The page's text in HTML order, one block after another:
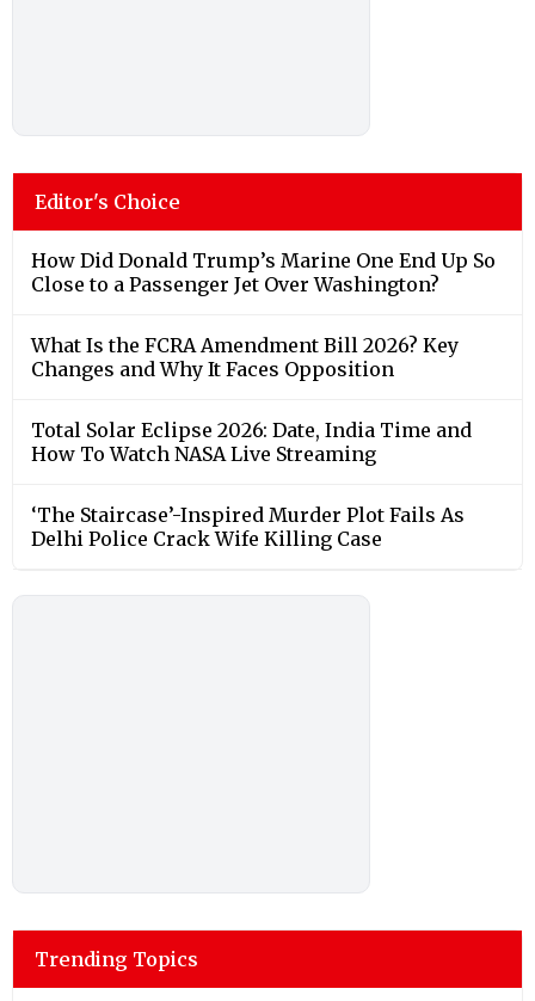
Editor's Choice
How Did Donald Trump’s Marine One End Up So
Close to a Passenger Jet Over Washington?
What Is the FCRA Amendment Bill 2026? Key
Changes and Why It Faces Opposition
Total Solar Eclipse 2026: Date, India Time and
How To Watch NASA Live Streaming
‘The Staircase’-Inspired Murder Plot Fails As
Delhi Police Crack Wife Killing Case
Trending Topics